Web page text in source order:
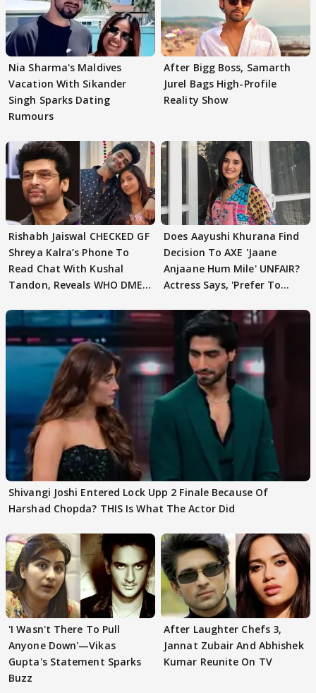
Nia Sharma's Maldives
Vacation With Sikander
Singh Sparks Dating
Rumours
After Bigg Boss, Samarth
Jurel Bags High-Profile
Reality Show
Rishabh Jaiswal CHECKED GF
Shreya Kalra’s Phone To
Read Chat With Kushal
Tandon, Reveals WHO DMED
Does Aayushi Khurana Find
Decision To AXE 'Jaane
Anjaane Hum Mile' UNFAIR?
Actress Says, 'Prefer To
Shivangi Joshi Entered Lock Upp 2 Finale Because Of
Harshad Chopda? THIS Is What The Actor Did
'I Wasn't There To Pull
Anyone Down'—Vikas
Gupta's Statement Sparks
Buzz
After Laughter Chefs 3,
Jannat Zubair And Abhishek
Kumar Reunite On TV